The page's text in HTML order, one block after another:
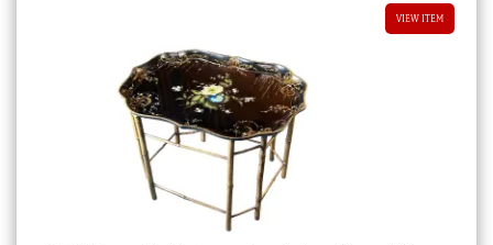
VIEW ITEM